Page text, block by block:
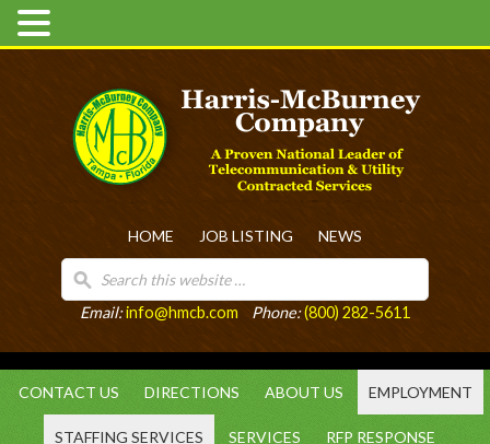
HOME JOB LISTING NEWS
Email:info@hmcb.com Phone:(800) 282-5611
CONTACT US DIRECTIONS ABOUT US EMPLOYMENT
STAFFING SERVICES SERVICES RFP RESPONSE